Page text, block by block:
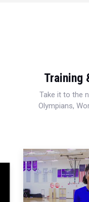
Training
Take it to the
Olympians,